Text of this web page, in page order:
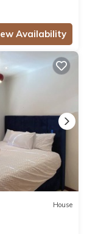
Availability
House